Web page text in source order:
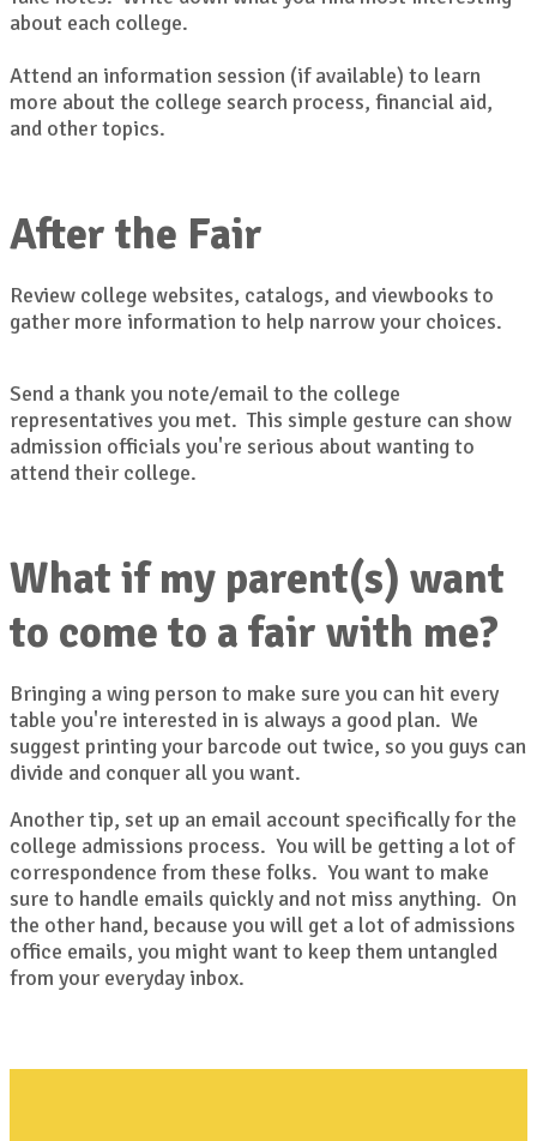
about each college.
Attend an information session (if available) to learn
more about the college search process, financial aid,
and other topics.
After the Fair
Review college websites, catalogs, and viewbooks to
gather more information to help narrow your choices.
Send a thank you note/email to the college
representatives you met. This simple gesture can show
admission officials you're serious about wanting to
attend their college.
What if my parent(s) want
to come to a fair with me?
Bringing a wing person to make sure you can hit every
table you're interested in is always a good plan. We
suggest printing your barcode out twice, so you guys can
divide and conquer all you want.
Another tip, set up an email account specifically for the
college admissions process. You will be getting a lot of
correspondence from these folks. You want to make
sure to handle emails quickly and not miss anything. On
the other hand, because you will get a lot of admissions
office emails, you might want to keep them untangled
from your everyday inbox.